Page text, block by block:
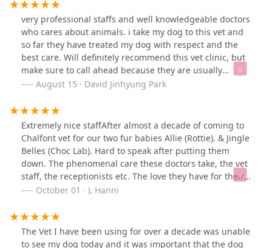
very professional staffs and well knowledgeable doctors
who cares about animals. i take my dog to this vet and
so far they have treated my dog with respect and the
best care. Will definitely recommend this vet clinic, but
make sure to call ahead because they are usually
booked (since they provide such a quality of care for the
August 15 · David Jinhyung Park
Extremely nice staffAfter almost a decade of coming to
Chalfont vet for our two fur babies Allie (Rottie). & Jingle
Belles (Choc Lab). Hard to speak after putting them
down. The phenomenal care these doctors take, the vet
staff, the receptionists etc. The love they have for their
job exudes in all they do.Thank you just doesn’t seem
all through their lives.
October 01 · L Hanni
The Vet I have been using for over a decade was unable
to see my dog today and it was important that the dog